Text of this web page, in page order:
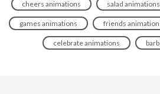
cheers animations salad animations
games animations friends
celebrate animations